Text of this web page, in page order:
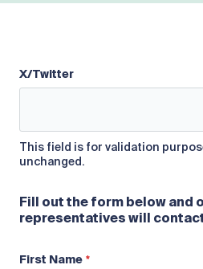
X/Twitter
This field is for validation
unchanged.
Fill out the form below and
representatives will
First Name